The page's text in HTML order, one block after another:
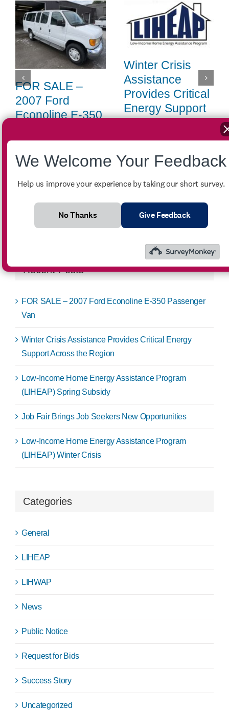
FOR SALE –
2007 Ford
Econoline E-350
July 27th, 2026 | 0 Comments
Winter Crisis
Assistance
Provides Critical
Energy Support
Across the
Recent Posts
FOR SALE – 2007 Ford Econoline E-350 Passenger
Van
Winter Crisis Assistance Provides Critical Energy
Support Across the Region
Low-Income Home Energy Assistance Program
(LIHEAP) Spring Subsidy
Job Fair Brings Job Seekers New Opportunities
Low-Income Home Energy Assistance Program
(LIHEAP) Winter Crisis
Categories
General
LIHEAP
LIHWAP
News
Public Notice
Request for Bids
Success Story
Uncategorized
We Welcome Your Feedback
Help us improve your experience by taking our short survey.
No Thanks Give Feedback